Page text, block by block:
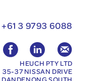
+61 3 9793 6088
HEUCH PTY LTD
35-37 NISSAN DRIVE